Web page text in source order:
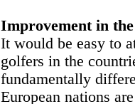
Improvement in
It would be easy to
golfers in the
fundamentally
European nations